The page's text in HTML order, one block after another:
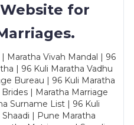
for
Maratha Vivah Mandal | 96
| 96 Kuli Maratha Vadhu
Bureau | 96 Kuli Maratha
| Maratha Marriage
Surname List | 96 Kuli
| Pune Maratha